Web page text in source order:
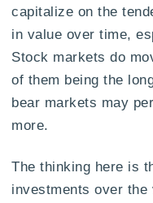
capitalize on the
in value over time,
Stock markets do
of them being the
bear markets may
more.
The thinking here is
investments over